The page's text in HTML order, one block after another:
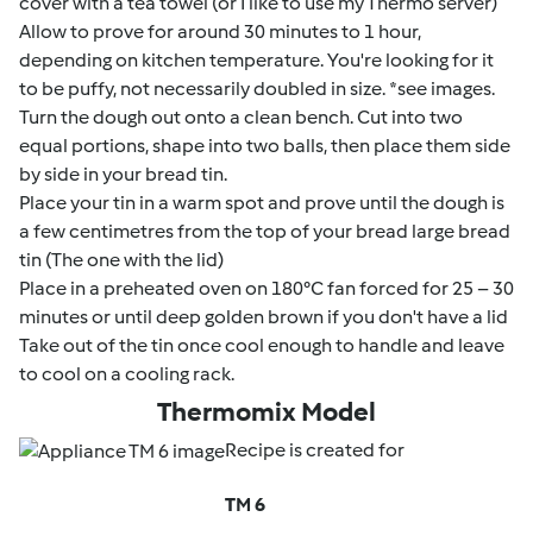
Allow to prove for around 30 minutes to 1 hour,
depending on kitchen temperature. You're looking for it
to be puffy, not necessarily doubled in size. *see images.
Turn the dough out onto a clean bench. Cut into two
equal portions, shape into two balls, then place them side
by side in your bread tin.
Place your tin in a warm spot and prove until the dough is
a few centimetres from the top of your bread large bread
tin (The one with the lid)
Place in a preheated oven on 180°C fan forced for 25 – 30
minutes or until deep golden brown if you don't have a lid
Take out of the tin once cool enough to handle and leave
to cool on a cooling rack.
Thermomix Model
Recipe is created for
TM 6